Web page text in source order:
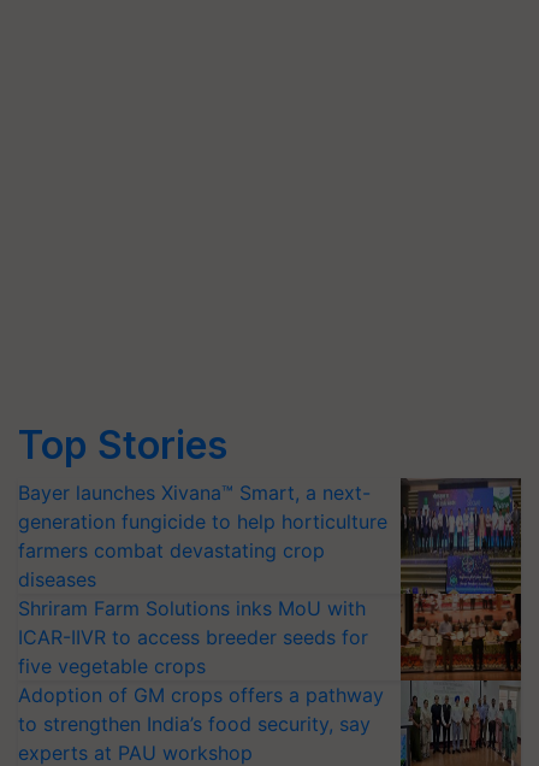
Bayer launches Xivana™ Smart, a next-
generation fungicide to help horticulture
farmers combat devastating crop
diseases
Shriram Farm Solutions inks MoU with
ICAR-IIVR to access breeder seeds for
five vegetable crops
Adoption of GM crops offers a pathway
to strengthen India’s food security, say
experts at PAU workshop
KisanKraft Launches Made-in-India